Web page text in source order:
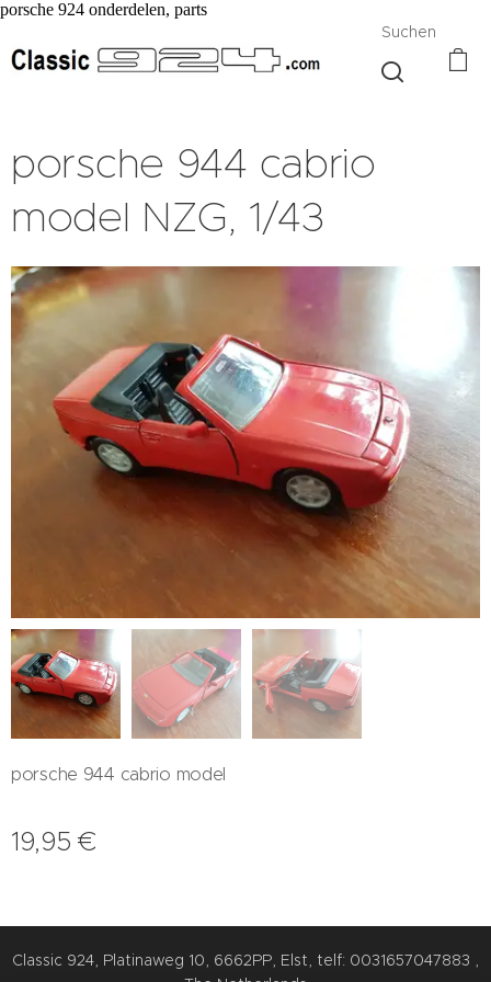
porsche 924 onderdelen, parts
Suchen
porsche 944 cabrio
model NZG, 1/43
porsche 944 cabrio model
19,95 €
Classic 924, Platinaweg 10, 6662PP, Elst, telf: 0031657047883 ,